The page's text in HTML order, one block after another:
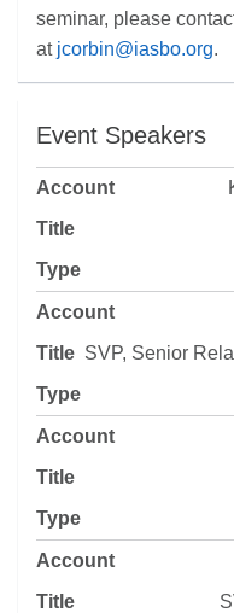
seminar, please
at jcorbin@iasbo.org.
Event Speakers
SVP, Senior